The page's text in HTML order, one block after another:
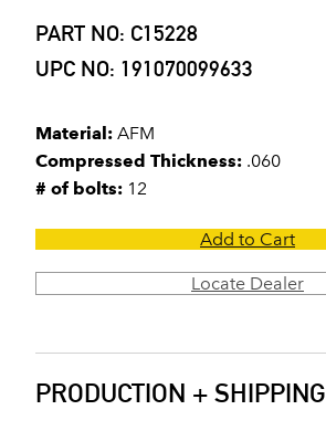
PART NO: C15228
UPC NO: 191070099633
Material: AFM
Compressed Thickness: .060
# of bolts: 12
Add to Cart
Locate Dealer
PRODUCTION + SHIPPING